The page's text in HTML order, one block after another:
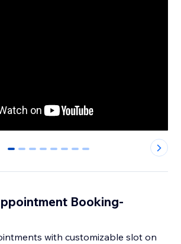
0 1 2 3 4 5 6 7
Booking-
with customizable slot on